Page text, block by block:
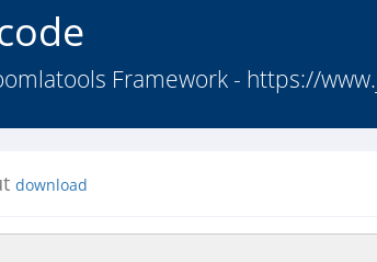
Framework - https://
download